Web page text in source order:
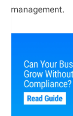
management.